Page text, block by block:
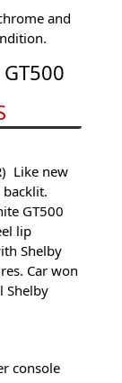
and
the
good
GT500
Like new
GT500
lip
Shelby
Car won
Shelby
console